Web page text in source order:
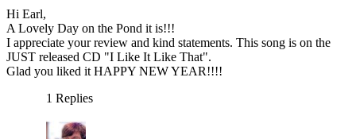
Hi Earl,
A Lovely Day on the Pond it is!!!
I appreciate your review and kind statements. This song is on the
JUST released CD "I Like It Like That".
Glad you liked it HAPPY NEW YEAR!!!!
1 Replies